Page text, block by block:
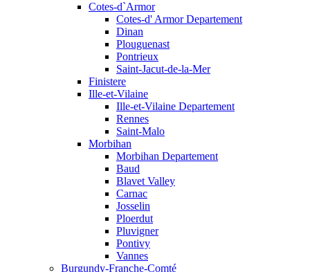
Cotes-d`Armor
Cotes-d' Armor Departement
Dinan
Plouguenast
Pontrieux
Saint-Jacut-de-la-Mer
Finistere
Ille-et-Vilaine
Ille-et-Vilaine Departement
Rennes
Saint-Malo
Morbihan
Morbihan Departement
Baud
Blavet Valley
Carnac
Josselin
Ploerdut
Pluvigner
Pontivy
Vannes
Burgundy-Franche-Comté